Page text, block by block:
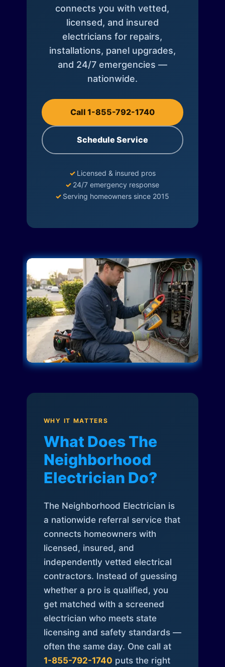
connects you with vetted,
licensed, and insured
electricians for repairs,
installations, panel upgrades,
and 24/7 emergencies —
nationwide.
Call 1-855-792-1740
Schedule Service
✓ Licensed & insured pros
✓ 24/7 emergency response
✓ Serving homeowners since 2015
WHY IT MATTERS
What Does The
Neighborhood
Electrician Do?
The Neighborhood Electrician is
a nationwide referral service that
connects homeowners with
licensed, insured, and
independently vetted electrical
contractors. Instead of guessing
whether a pro is qualified, you
get matched with a screened
electrician who meets state
licensing and safety standards —
often the same day. One call at
1-855-792-1740 puts the right